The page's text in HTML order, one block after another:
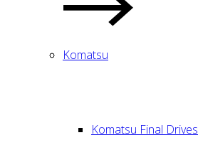
Komatsu
Komatsu Final Drives